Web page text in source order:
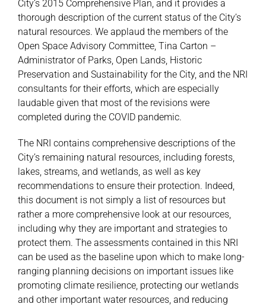
City’s 2015 Comprehensive Plan, and it provides a
thorough description of the current status of the City’s
natural resources. We applaud the members of the
Open Space Advisory Committee, Tina Carton –
Administrator of Parks, Open Lands, Historic
Preservation and Sustainability for the City, and the NRI
consultants for their efforts, which are especially
laudable given that most of the revisions were
completed during the COVID pandemic.
The NRI contains comprehensive descriptions of the
City’s remaining natural resources, including forests,
lakes, streams, and wetlands, as well as key
recommendations to ensure their protection. Indeed,
this document is not simply a list of resources but
rather a more comprehensive look at our resources,
including why they are important and strategies to
protect them. The assessments contained in this NRI
can be used as the baseline upon which to make long-
ranging planning decisions on important issues like
promoting climate resilience, protecting our wetlands
and other important water resources, and reducing